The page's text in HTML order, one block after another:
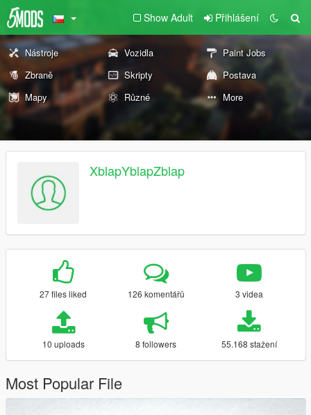
Show Adult Přihlášení
Nástroje Vozidla
Paint Jobs
Zbraně
Skripty
Postava
Mapy
Různé More
XblapYblapZblap
27 files liked 126 komentářů 3 videa
10 uploads 8 followers 55.168 stažení
Most Popular File